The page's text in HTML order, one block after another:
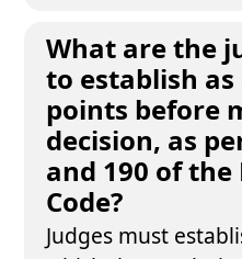
What are the
to establish
points before
decision, as
and 190 of
Code?
Judges must